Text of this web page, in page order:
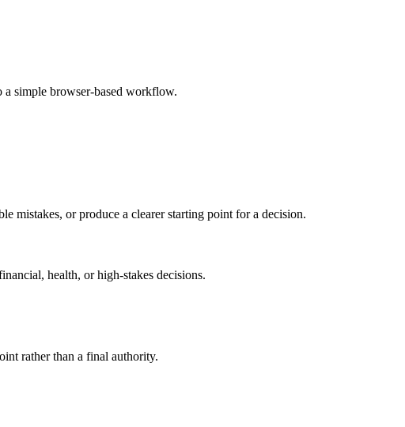
a simple browser-based workflow.
mistakes, or produce a clearer starting point for a decision.
health, or high-stakes decisions.
rather than a final authority.